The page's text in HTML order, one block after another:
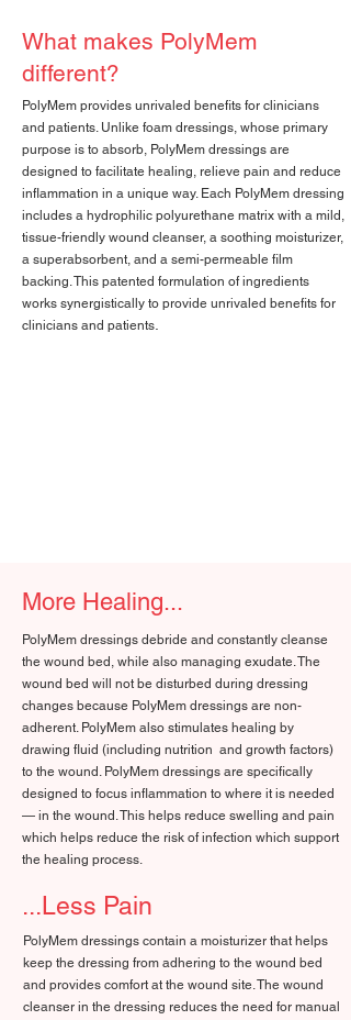
What makes PolyMem
different?
PolyMem provides unrivaled benefits for clinicians
and patients. Unlike foam dressings, whose primary
purpose is to absorb, PolyMem dressings are
designed to facilitate healing, relieve pain and reduce
inflammation in a unique way. Each PolyMem dressing
includes a hydrophilic polyurethane matrix with a mild,
tissue-friendly wound cleanser, a soothing moisturizer,
a superabsorbent, and a semi-permeable film
backing. This patented formulation of ingredients
works synergistically to provide unrivaled benefits for
clinicians and patients
More Healing...
PolyMem dressings debride and constantly cleanse
the wound bed, while also managing exudate. The
wound bed will not be disturbed during dressing
changes because PolyMem dressings are non-
adherent. PolyMem also stimulates healing by
drawing fluid (including nutrition and growth factors)
to the wound. PolyMem dressings are specifically
designed to focus inflammation to where it is needed
— in the wound. This helps reduce swelling and pain
which helps reduce the risk of infection which support
the healing process.
...Less Pain
PolyMem dressings contain a moisturizer that helps
keep the dressing from adhering to the wound bed
and provides comfort at the wound site. The wound
cleanser in the dressing reduces the need for manual